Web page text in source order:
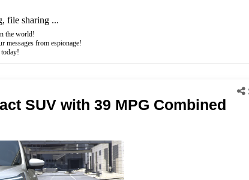
file sharing ...
the world!
messages from espionage!
SUV with 39 MPG Combined